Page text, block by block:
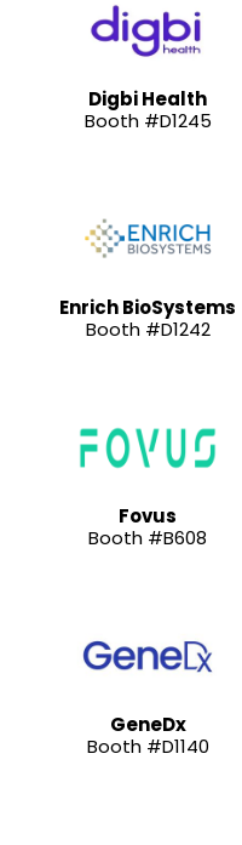
Digbi Health
Booth #D1245
Enrich BioSystems
Booth #D1242
Fovus
Booth #B608
GeneDx
Booth #D1140